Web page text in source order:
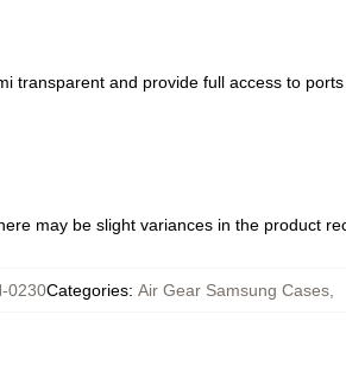
transparent and provide full access to ports
may be slight variances in the product
0230Categories: Air Gear Samsung Cases,